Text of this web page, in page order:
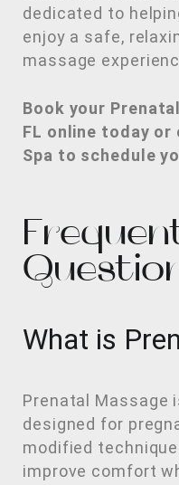
dedicated to
enjoy a safe,
massage
Book your
FL online today
Spa to schedule
What is
Prenatal Massage
designed for
modified
improve comfort